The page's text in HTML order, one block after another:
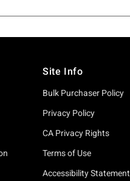
Site Info
Bulk Purchaser Policy
Privacy Policy
CA Privacy Rights
Terms of Use
Accessibility Statement